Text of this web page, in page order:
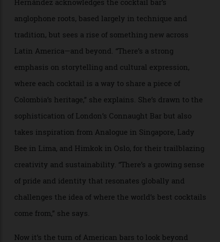
The Som Tom, at Funkytown in Bangkok, gets its saltiness from
aerosolised fish sauce.
Hernández acknowledges the cocktail bar’s
anglophone roots, based largely in technique and